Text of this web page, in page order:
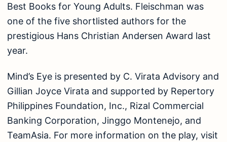
Best Books for Young Adults. Fleischman was
one of the five shortlisted authors for the
prestigious Hans Christian Andersen Award last
year.
Mind’s Eye is presented by C. Virata Advisory and
Gillian Joyce Virata and supported by Repertory
Philippines Foundation, Inc., Rizal Commercial
Banking Corporation, Jinggo Montenejo, and
TeamAsia. For more information on the play, visit